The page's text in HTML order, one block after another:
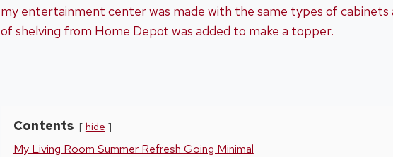
my entertainment center was made with the same types of cabinets
of shelving from Home Depot was added to make a topper.
Contents hide
My Living Room Summer Refresh Going Minimal